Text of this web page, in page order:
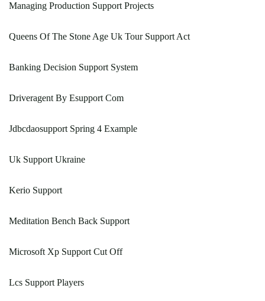
Managing Production Support Projects
Queens Of The Stone Age Uk Tour Support Act
Banking Decision Support System
Driveragent By Esupport Com
Jdbcdaosupport Spring 4 Example
Uk Support Ukraine
Kerio Support
Meditation Bench Back Support
Microsoft Xp Support Cut Off
Lcs Support Players